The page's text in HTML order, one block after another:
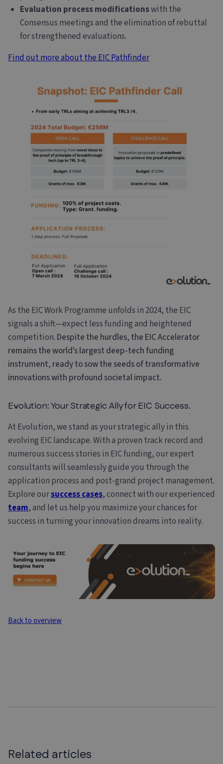
Evaluation process modificationswith the
Consensus meetings and the elimination of rebuttal
for strengthened evaluations.
Find out more about the EIC Pathfinder
As the EIC Work Programme unfolds in 2024, the EIC
signals a shift—expect less funding and heightened
competition. Despite the hurdles, the EIC Accelerator
remains the world’s largest deep-tech funding
instrument, ready to sow the seeds of transformative
innovations with profound societal impact.
Evolution: Your Strategic Ally for EIC Success.
At Evolution, we stand as your strategic ally in this
evolving EIC landscape. With a proven track record and
numerous success stories in EIC funding, our expert
consultants will seamlessly guide you through the
application process and post-grand project management.
Explore oursuccess cases, connect with our experienced
team, and let us help you maximize your chances for
success in turning your innovation dreams into reality.
Back to overview
Related articles